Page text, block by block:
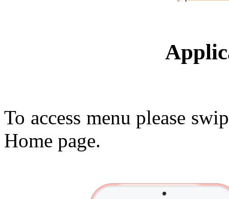
To access menu please
Home page.